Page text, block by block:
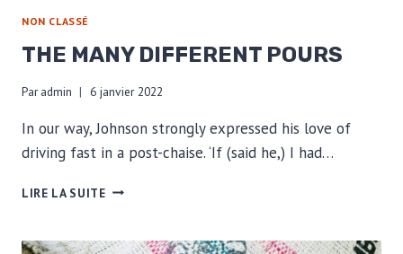
NON CLASSÉ
THE MANY DIFFERENT POURS
Par admin 6 janvier 2022
In our way, Johnson strongly expressed his love of
driving fast in a post-chaise. ‘If (said he,) I had…
LIRE LA SUITETHE
POURS